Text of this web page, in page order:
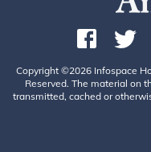
Copyright ©2026 Infospace
Reserved. The material on
transmitted, cached or